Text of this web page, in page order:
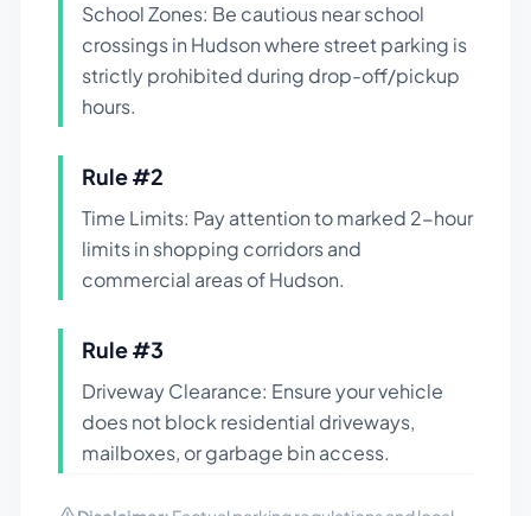
School Zones: Be cautious near school
crossings in Hudson where street parking is
strictly prohibited during drop-off/pickup
hours.
Rule #2
Time Limits: Pay attention to marked 2-hour
limits in shopping corridors and
commercial areas of Hudson.
Rule #3
Driveway Clearance: Ensure your vehicle
does not block residential driveways,
mailboxes, or garbage bin access.